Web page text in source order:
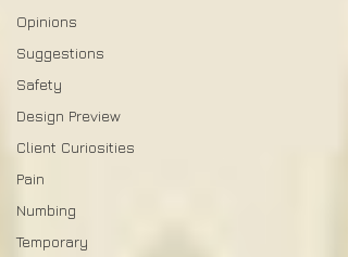
Opinions
Suggestions
Safety
Design Preview
Client Curiosities
Pain
Numbing
Temporary